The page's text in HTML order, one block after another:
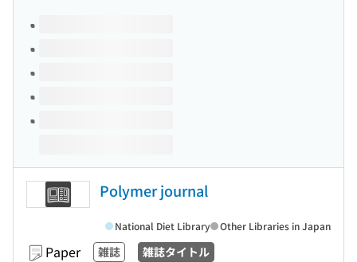
Volumes of this title
Polymer journal
Paper 雑誌 雑誌タイトル
National Diet Library Other Libraries in Japan